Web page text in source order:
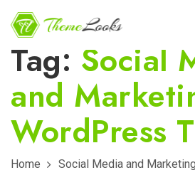
Tag: Social
and
WordPress
Home Social Media and